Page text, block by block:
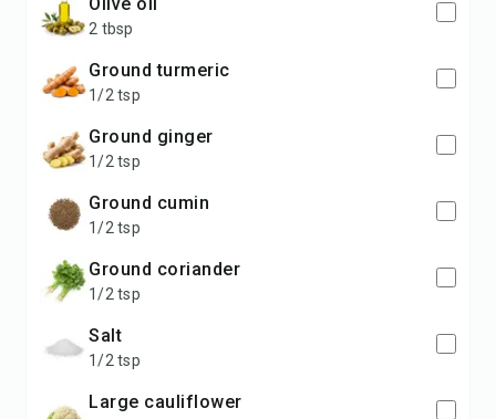
2 tbsp
ground turmeric
1/2 tsp
ground ginger
1/2 tsp
ground cumin
1/2 tsp
ground coriander
1/2 tsp
salt
1/2 tsp
large cauliflower